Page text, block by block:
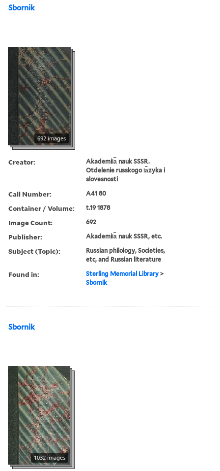
Sbornik
692 images
Creator:
Akademii︠a︡ nauk SSSR.
Otdelenie russkogo i︠a︡zyka i
slovesnosti
Call Number: A41 80
Container / Volume: t.19 1878
Image Count: 692
Publisher: Akademii︠a︡ nauk SSSR, etc.
Subject (Topic):
Russian philology, Societies,
etc, and Russian literature
Found in: Sterling Memorial Library >
Sbornik
Sbornik
1032 images